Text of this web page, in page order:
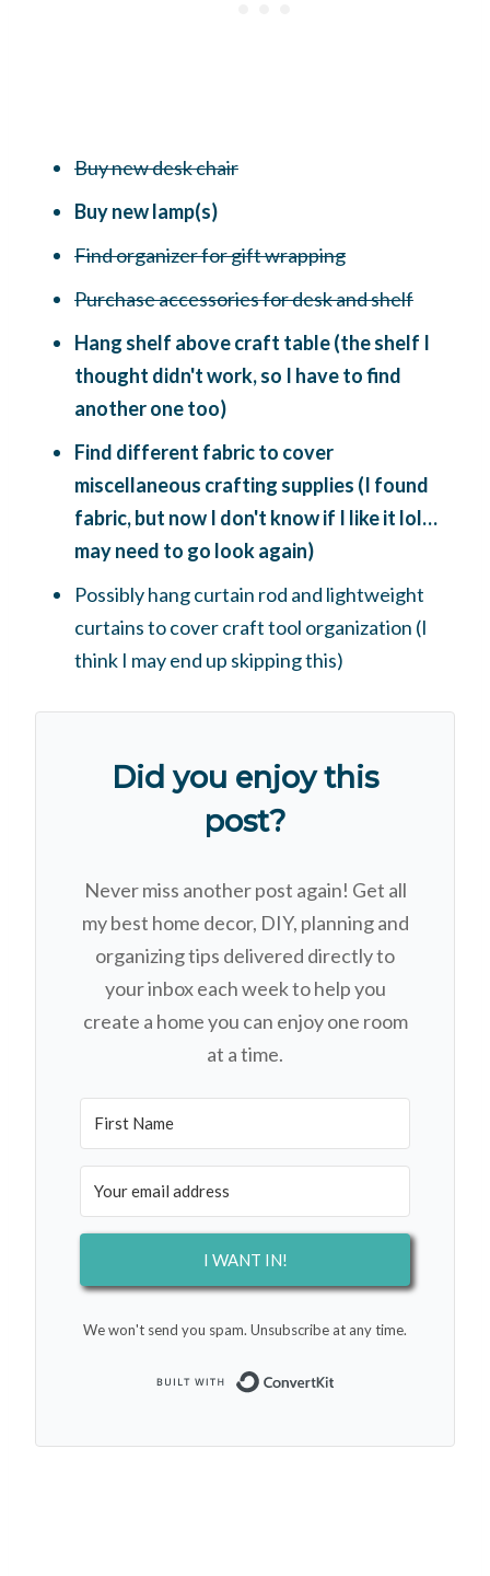
Buy new desk chair
Buy new lamp(s)
Find organizer for gift wrapping
Purchase accessories for desk and shelf
Hang shelf above craft table (the shelf I
thought didn't work, so I have to find
another one too)
Find different fabric to cover
miscellaneous crafting supplies (I found
fabric, but now I don't know if I like it lol…
may need to go look again)
Possibly hang curtain rod and lightweight
curtains to cover craft tool organization (I
think I may end up skipping this)
Did you enjoy this
post?
Never miss another post again! Get all
my best home decor, DIY, planning and
organizing tips delivered directly to
your inbox each week to help you
create a home you can enjoy one room
at a time.
I WANT IN!
We won't send you spam. Unsubscribe at any time.